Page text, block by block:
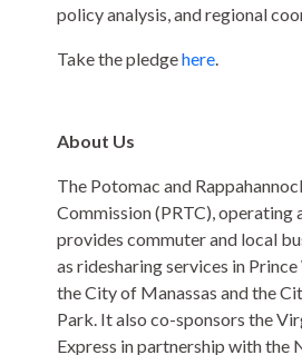
policy analysis, and regional
Take the pledgehere.
About Us
The Potomac and
Commission (PRTC), operating
provides commuter and local
as ridesharing services in
the City of Manassas and the
Park. It also co-sponsors the
Express in partnership with the